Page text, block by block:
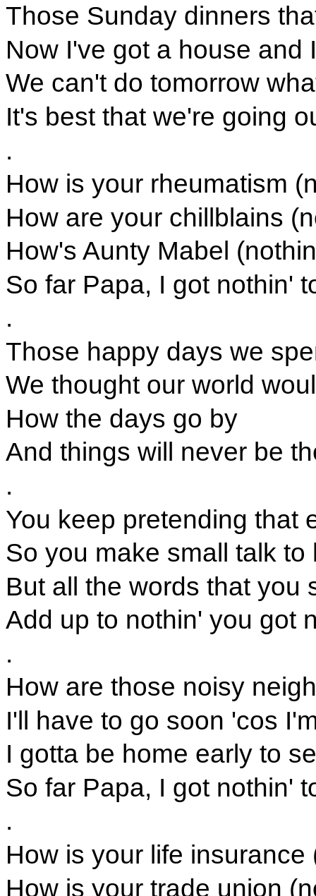
Those Sunday dinners
Now I've got a house and
We can't do tomorrow
It's best that we're going
.
How is your rheumatism
How are your chillblains
How's Aunty Mabel
So far Papa, I got nothin'
.
Those happy days we
We thought our world
How the days go by
And things will never be
.
You keep pretending that
So you make small talk
But all the words that you
Add up to nothin' you got
.
How are those noisy
I'll have to go soon 'cos
I gotta be home early to
So far Papa, I got nothin'
.
How is your life insurance
How is your trade union